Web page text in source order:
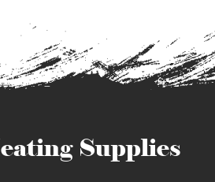
Supplies